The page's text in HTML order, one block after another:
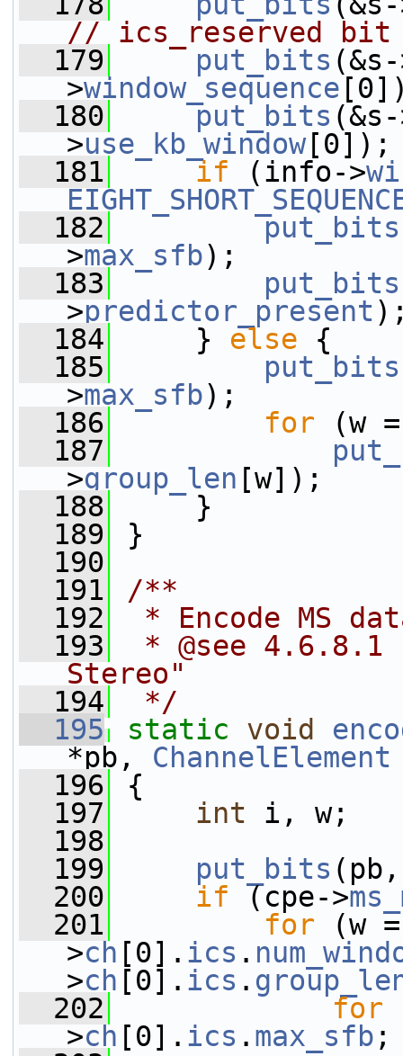
// ics_reserved bit
  179
put_bits
>window_sequence
  180
put_bits
>use_kb_window[0]);
  181
if (info->
  182
put_bits
>max_sfb);
  183
put_bits
>predictor_present
  184
} else {
  185
put_bits
>max_sfb);
  186
for (w
  187
>group_len [w]);
  188
}
  189
}
  190
  191
/**
  192
* Encode MS
  193
* @see
Stereo"
  194
*/
  195
static void
*pb, ChannelElement
  196
{
  197
int i, w;
  198
  199
put_bits
  200
if (cpe->
  201
for (w
>ch [0]. ics .
>ch [0]. ics .
  202
for
>ch [0]. ics . max_sfb ;